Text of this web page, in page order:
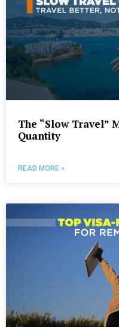
The “Slow Travel”
Quantity
READ MORE »